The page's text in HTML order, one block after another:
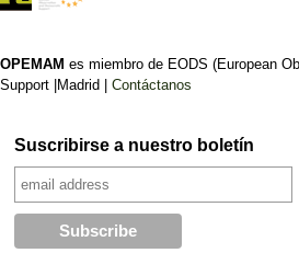
OPEMAM es miembro de EODS (European
Support |Madrid | Contáctanos
Suscribirse a nuestro boletín